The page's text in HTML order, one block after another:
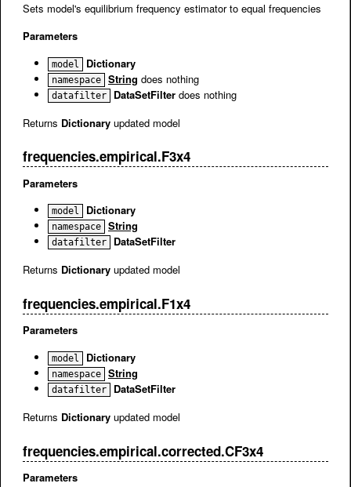
Sets model's equilibrium frequency estimator to equal frequencies
Parameters
model Dictionary
namespace String does nothing
datafilter DataSetFilter does nothing
Returns Dictionary updated model
frequencies.empirical.F3x4
Parameters
model Dictionary
namespace String
datafilter
DataSetFilter
Returns Dictionary updated model
frequencies.empirical.F1x4
Parameters
model Dictionary
namespace String
datafilter
DataSetFilter
Returns Dictionary updated model
frequencies.empirical.corrected.CF3x4
Parameters